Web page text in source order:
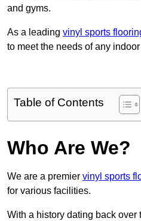
and gyms.
As a leading vinyl sports
to meet the needs of any
Table of Contents
Who Are We?
We are a premier vinyl sports
for various facilities.
With a history dating back